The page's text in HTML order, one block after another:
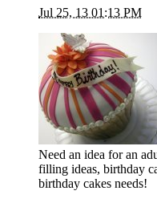
Jul 25, 13 01:13 PM
Need an idea for an
filling ideas, birthday
birthday cakes needs!